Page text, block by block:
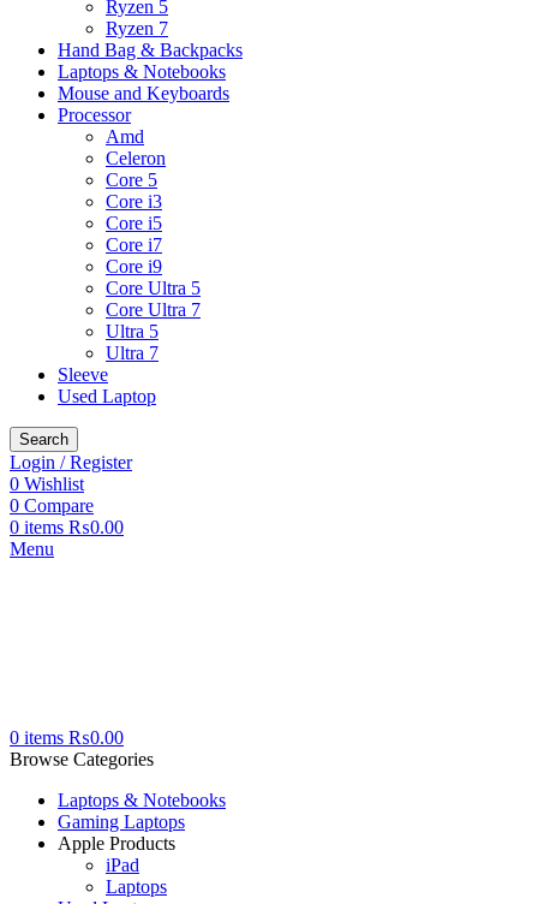
Ryzen 5
Ryzen 7
Hand Bag & Backpacks
Laptops & Notebooks
Mouse and Keyboards
Processor
Amd
Celeron
Core 5
Core i3
Core i5
Core i7
Core i9
Core Ultra 5
Core Ultra 7
Ultra 5
Ultra 7
Sleeve
Used Laptop
Search
Login / Register
0 Wishlist
0 Compare
0 items ₨0.00
Menu
0 items ₨0.00
Browse Categories
Laptops & Notebooks
Gaming Laptops
Apple Products
iPad
Laptops